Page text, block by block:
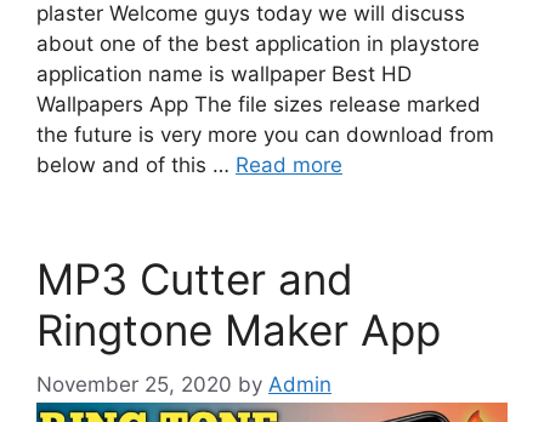
plaster Welcome guys today we will discuss
about one of the best application in playstore
application name is wallpaper Best HD
Wallpapers App The file sizes release marked
the future is very more you can download from
below and of this … Read more
MP3 Cutter and
Ringtone Maker App
November 25, 2020 by Admin